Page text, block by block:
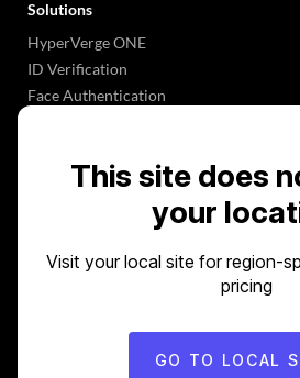
Solutions
HyperVerge ONE
ID Verification
Face Authentication
Underwriting 2.0
Industries
This site does
your
Visit your local site for region-
pricing
GO TO LOCAL